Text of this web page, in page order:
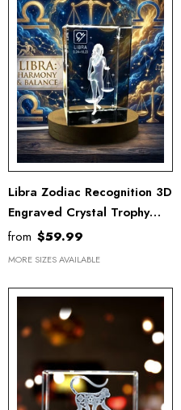
Libra Zodiac Recognition 3D
Engraved Crystal Trophy
Award Keepsake Gift -
Elegant Home Décor
from $59.99
MORE SIZES AVAILABLE